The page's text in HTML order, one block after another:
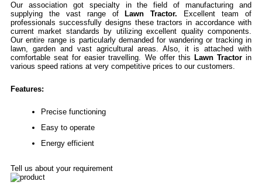
Our association got specialty in the field of manufacturing and
supplying the vast range of
Lawn Tractor. Excellent team of
professionals successfully designs these tractors in accordance with
current market standards by utilizing excellent quality components.
Our entire range is particularly demanded for wandering or tracking in
lawn, garden and vast agricultural areas. Also, it is attached with
comfortable seat for easier travelling. We offer this Lawn Tractorin
various speed rations at very competitive prices to our customers.
Features:
Precise functioning
Easy to operate
Energy efficient
Tell us about your requirement